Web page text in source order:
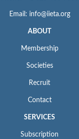
Email: info@iieta.org
ABOUT
Membership
Societies
Recruit
Contact
SERVICES
Subscription